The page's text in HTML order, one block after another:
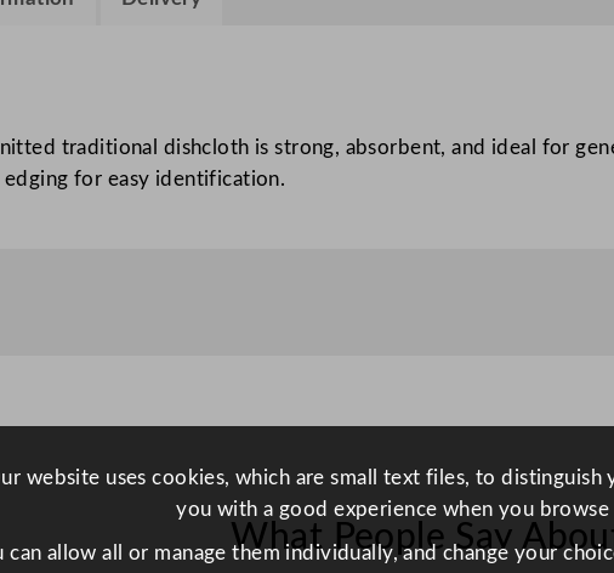
h
w
traditional dishcloth is strong, absorbent, and ideal for
for easy identification.
What People Say
website uses cookies, which are small text files, to
you with a good experience when you
can allow all or manage them individually, and change your